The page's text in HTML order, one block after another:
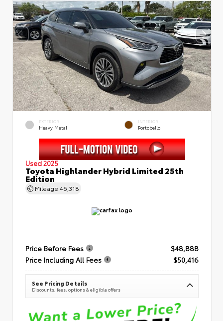
EXTERIOR
Heavy Metal
INTERIOR
Portobello
Used 2025
Toyota Highlander Hybrid Limited 25th
Edition
Mileage 46,318
Price Before Fees
$48,888
Price Including All Fees
$50,416
See Pricing Details
Discounts, fees, options & eligible offers